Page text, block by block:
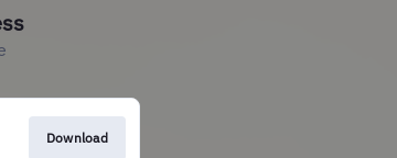
Download